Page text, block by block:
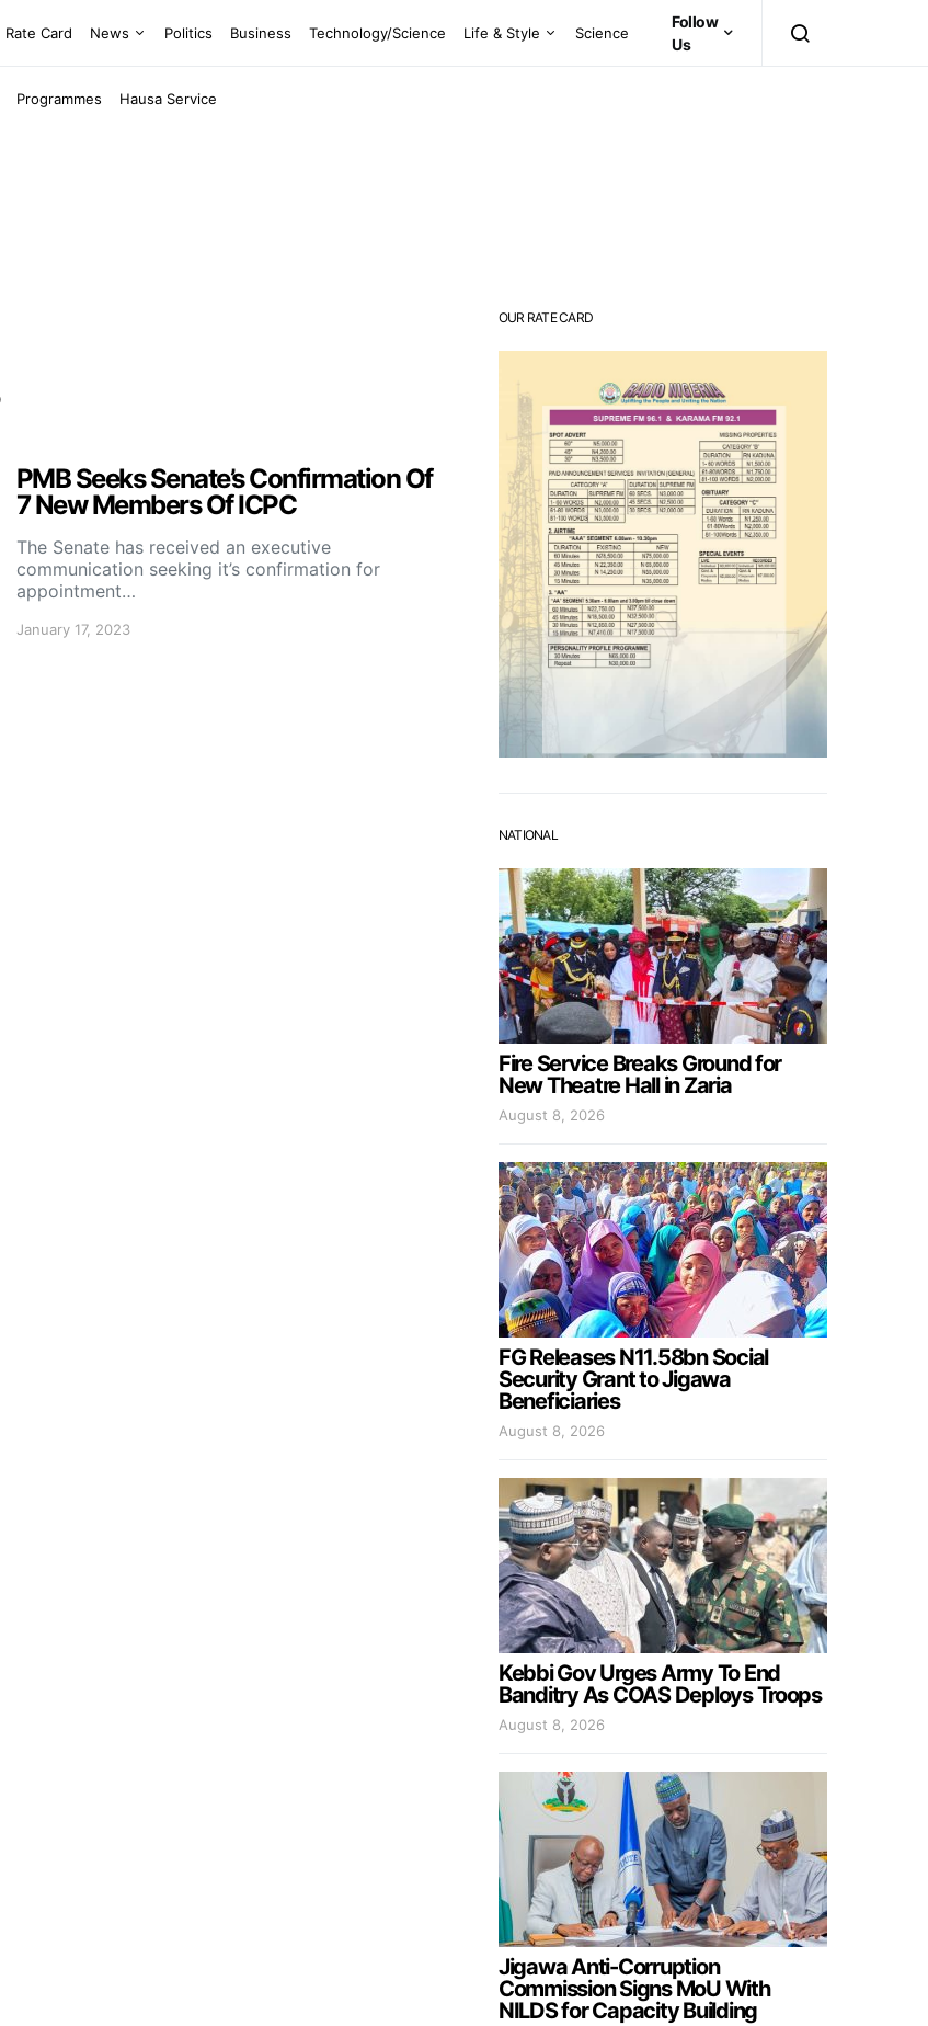
Rate Card News Politics Business Technology/Science Life & Style Science
Programmes Hausa Service
Follow
Us
PMB Seeks Senate’s Confirmation Of
7 New Members Of ICPC
The Senate has received an executive
communication seeking it’s confirmation for
appointment…
January 17, 2023
OUR RATE CARD
NATIONAL
Fire Service Breaks Ground for
New Theatre Hall in Zaria
August 8, 2026
FG Releases N11.58bn Social
Security Grant to Jigawa
Beneficiaries
August 8, 2026
Kebbi Gov Urges Army To End
Banditry As COAS Deploys Troops
August 8, 2026
Jigawa Anti-Corruption
Commission Signs MoU With
NILDS for Capacity Building